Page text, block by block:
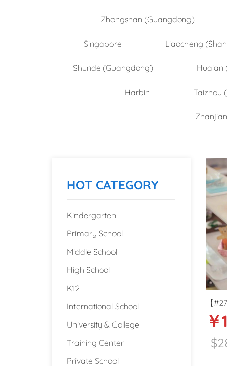
Zhongshan (Guangdong)
Singapore Liaocheng
Shunde (Guangdong) Huaian
Harbin Taizhou
HOT CATEGORY
Kindergarten
Primary School
Middle School
High School
K12
International School
University & College
Training Center
Private School
【